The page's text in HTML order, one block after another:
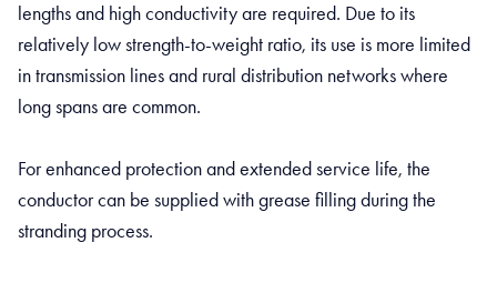
lengths and high conductivity are required. Due to its
relatively low strength-to-weight ratio, its use is more limited
in transmission lines and rural distribution networks where
long spans are common.
For enhanced protection and extended service life, the
conductor can be supplied with grease filling during the
stranding process.